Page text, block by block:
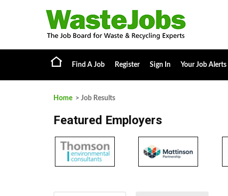
Find A Job Register Sign In Your Job Alerts
Home > Job Results
Featured Employers